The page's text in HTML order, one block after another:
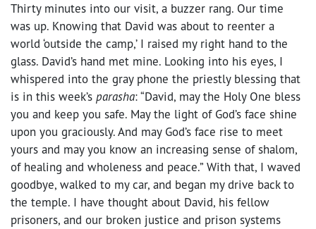
Thirty minutes into our visit, a buzzer rang. Our time
was up. Knowing that David was about to reenter a
world ‘outside the camp,’ I raised my right hand to the
glass. David’s hand met mine. Looking into his eyes, I
whispered into the gray phone the priestly blessing that
is in this week’s parasha: “David, may the Holy One bless
you and keep you safe. May the light of God’s face shine
upon you graciously. And may God’s face rise to meet
yours and may you know an increasing sense of shalom,
of healing and wholeness and peace.” With that, I waved
goodbye, walked to my car, and began my drive back to
the temple. I have thought about David, his fellow
prisoners, and our broken justice and prison systems